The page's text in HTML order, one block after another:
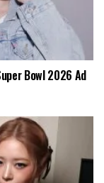
Bowl 2026 Ad